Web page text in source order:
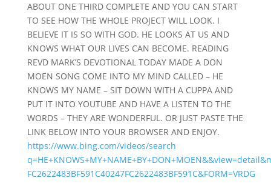
ABOUT ONE THIRD COMPLETE AND YOU CAN START
TO SEE HOW THE WHOLE PROJECT WILL LOOK. I
BELIEVE IT IS SO WITH GOD. HE LOOKS AT US AND
KNOWS WHAT OUR LIVES CAN BECOME. READING
REVD MARK’S DEVOTIONAL TODAY MADE A DON
MOEN SONG COME INTO MY MIND CALLED – HE
KNOWS MY NAME – SIT DOWN WITH A CUPPA AND
PUT IT INTO YOUTUBE AND HAVE A LISTEN TO THE
WORDS – THEY ARE WONDERFUL. OR JUST PASTE THE
LINK BELOW INTO YOUR BROWSER AND ENJOY.
https://www.bing.com/videos/search
FC2622483BF591C40247FC2622483BF591C&FORM=VRDG